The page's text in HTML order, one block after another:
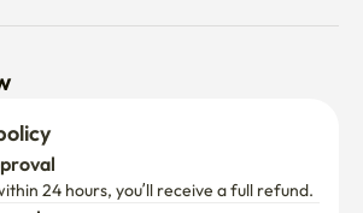
24 hours, you’ll receive a full refund.